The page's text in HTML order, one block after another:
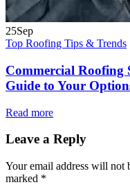
25Sep
Top Roofing Tips & Trends
Commercial Roofing
Guide to Your
Read more
Leave a Reply
Your email address will not
marked *